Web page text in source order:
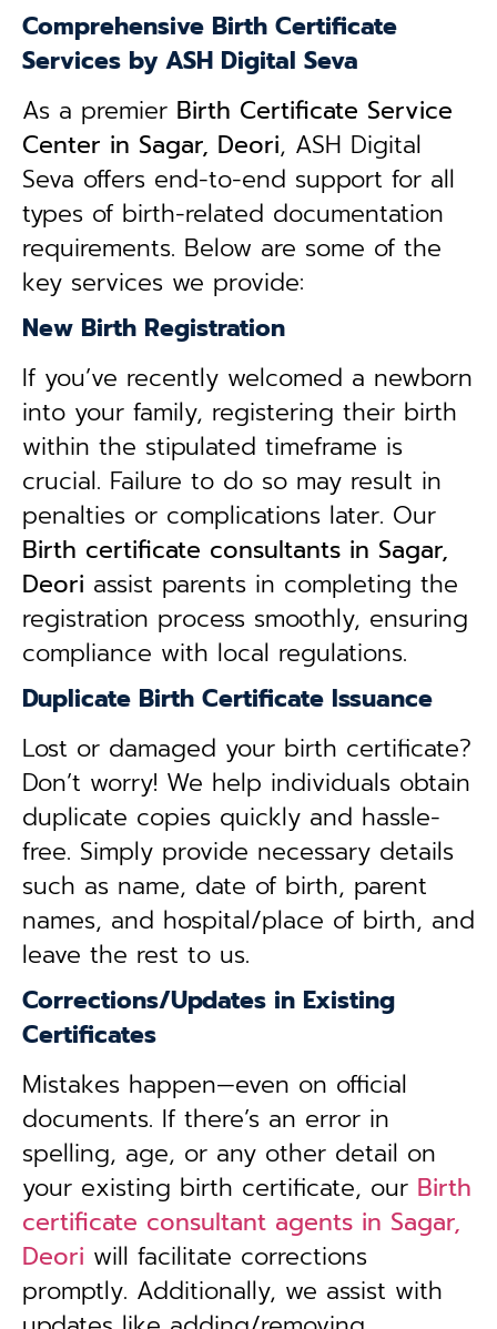
Comprehensive Birth Certificate
Services by ASH Digital Seva
As a premier Birth Certificate Service
Center in Sagar, Deori, ASH Digital
Seva offers end-to-end support for all
types of birth-related documentation
requirements. Below are some of the
key services we provide:
New Birth Registration
If you’ve recently welcomed a newborn
into your family, registering their birth
within the stipulated timeframe is
crucial. Failure to do so may result in
penalties or complications later. Our
Birth certificate consultants in Sagar,
Deori assist parents in completing the
registration process smoothly, ensuring
compliance with local regulations.
Duplicate Birth Certificate Issuance
Lost or damaged your birth certificate?
Don’t worry! We help individuals obtain
duplicate copies quickly and hassle-
free. Simply provide necessary details
such as name, date of birth, parent
names, and hospital/place of birth, and
leave the rest to us.
Corrections/Updates in Existing
Certificates
Mistakes happen—even on official
documents. If there’s an error in
spelling, age, or any other detail on
your existing birth certificate, our Birth
certificate consultant agents in Sagar,
Deori will facilitate corrections
promptly. Additionally, we assist with